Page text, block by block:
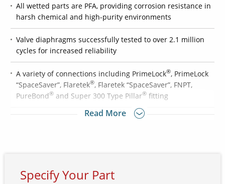
All wetted parts are PFA, providing corrosion resistance in
harsh chemical and high-purity environments
Valve diaphragms successfully tested to over 2.1 million
cycles for increased reliability
A variety of connections including PrimeLock®, PrimeLock
“SpaceSaver”, Flaretek®, Flaretek “SpaceSaver”, FNPT,
PureBond® and Super 300 Type Pillar® fitting
Stand alone mounting base allows installation and
Read More
Specify Your Part